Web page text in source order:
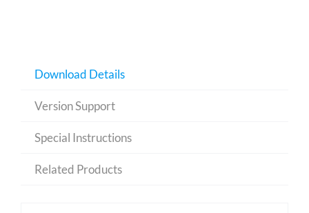
Download Details
Version Support
Special Instructions
Related Products